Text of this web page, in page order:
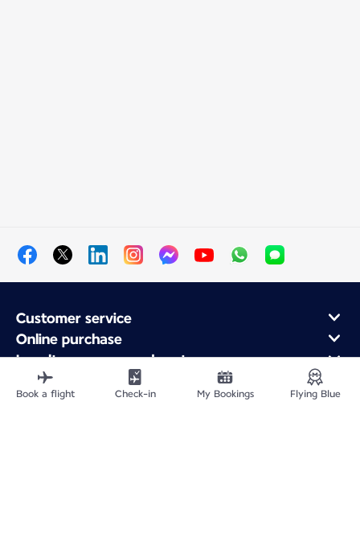
Customer service
Online purchase
Loyalty program and partners
About Air France
Air France app
Book a flight Check-in My Bookings Flying Blue